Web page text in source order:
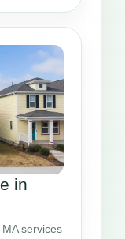
in
services